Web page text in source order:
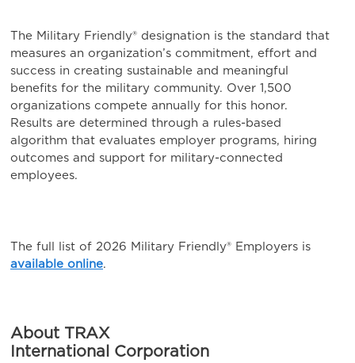
The Military Friendly® designation is the standard that
measures an organization’s commitment, effort and
success in creating sustainable and meaningful
benefits for the military community. Over 1,500
organizations compete annually for this honor.
Results are determined through a rules-based
algorithm that evaluates employer programs, hiring
outcomes and support for military-connected
employees.
The full list of 2026 Military Friendly® Employers is
available online.
About TRAX
International Corporation